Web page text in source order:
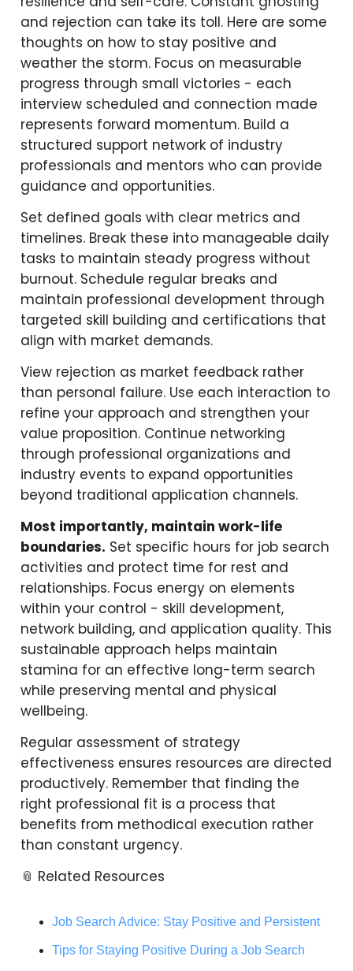
and rejection can take its toll. Here are some
thoughts on how to stay positive and
weather the storm. Focus on measurable
progress through small victories - each
interview scheduled and connection made
represents forward momentum. Build a
structured support network of industry
professionals and mentors who can provide
guidance and opportunities.
Set defined goals with clear metrics and
timelines. Break these into manageable daily
tasks to maintain steady progress without
burnout. Schedule regular breaks and
maintain professional development through
targeted skill building and certifications that
align with market demands.
View rejection as market feedback rather
than personal failure. Use each interaction to
refine your approach and strengthen your
value proposition. Continue networking
through professional organizations and
industry events to expand opportunities
beyond traditional application channels.
Most importantly, maintain work-life
boundaries. Set specific hours for job search
activities and protect time for rest and
relationships. Focus energy on elements
within your control - skill development,
network building, and application quality. This
sustainable approach helps maintain
stamina for an effective long-term search
while preserving mental and physical
wellbeing.
Regular assessment of strategy
effectiveness ensures resources are directed
productively. Remember that finding the
right professional fit is a process that
benefits from methodical execution rather
than constant urgency.
📎 Related Resources
Job Search Advice: Stay Positive and Persistent
Tips for Staying Positive During a Job Search